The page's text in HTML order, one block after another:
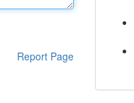
Report Page